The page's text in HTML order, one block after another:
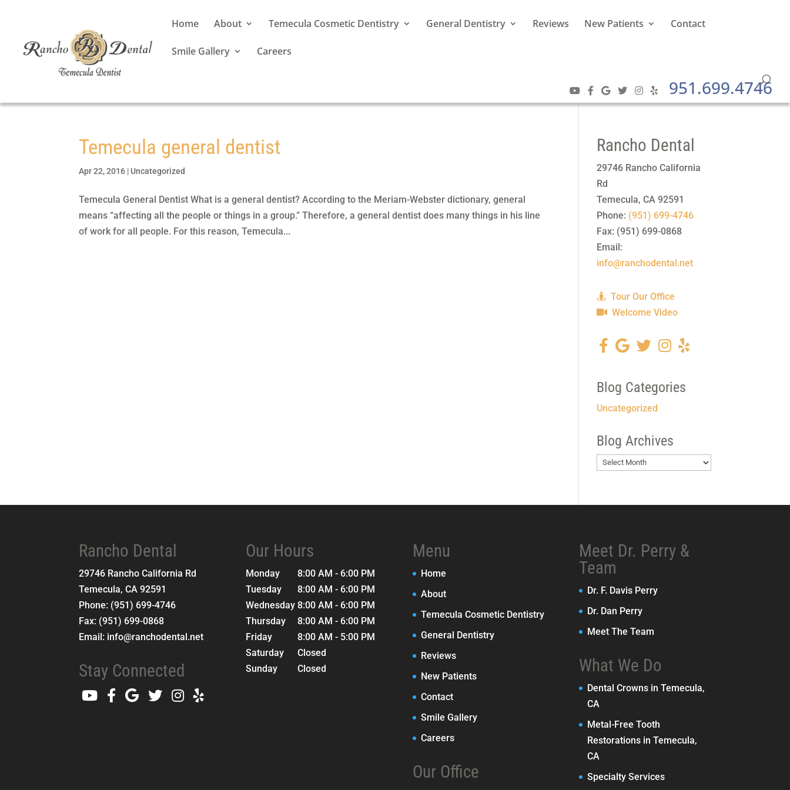
Home About Temecula Cosmetic Dentistry General Dentistry Reviews New Patients Contact
Smile Gallery Careers
951.699.4746
Temecula general dentist
Apr 22, 2016 | Uncategorized
Temecula General Dentist What is a general dentist? According to the Meriam-Webster dictionary, general
means “affecting all the people or things in a group.” Therefore, a general dentist does many things in his line
of work for all people. For this reason, Temecula...
Rancho Dental
29746 Rancho California
Rd
Temecula,CA 92591
Phone: (951) 699-4746
Fax: (951) 699-0868
Email:
info@ranchodental.net
Tour Our Office
Welcome Video
Blog Categories
Uncategorized
Blog Archives
Blog
Rancho Dental
29746 Rancho California Rd
Temecula,CA 92591
Phone: (951) 699-4746
Fax: (951) 699-0868
Email: info@ranchodental.net
Stay Connected
Our Hours
Monday
8:00 AM - 6:00 PM
Tuesday
8:00 AM - 6:00 PM
Wednesday 8:00 AM - 6:00 PM
Thursday
8:00 AM - 6:00 PM
Friday
8:00 AM - 5:00 PM
Saturday
Closed
Sunday
Closed
Menu
Home
About
Temecula Cosmetic Dentistry
General Dentistry
Reviews
New Patients
Contact
Smile Gallery
Careers
Our Office
Meet Dr. Perry &
Team
Dr. F. Davis Perry
Dr. Dan Perry
Meet The Team
What We Do
Dental Crowns in Temecula,
CA
Metal-Free Tooth
Restorations in Temecula,
CA
Specialty Services